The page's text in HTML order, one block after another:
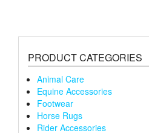
PRODUCT CATEGORIES
Animal Care
Equine Accessories
Footwear
Horse Rugs
Rider Accessories